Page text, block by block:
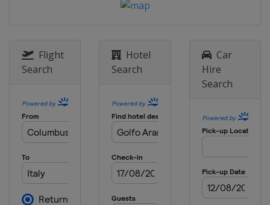
Flight
Search
Hotel
Search
Car
Hire
Search